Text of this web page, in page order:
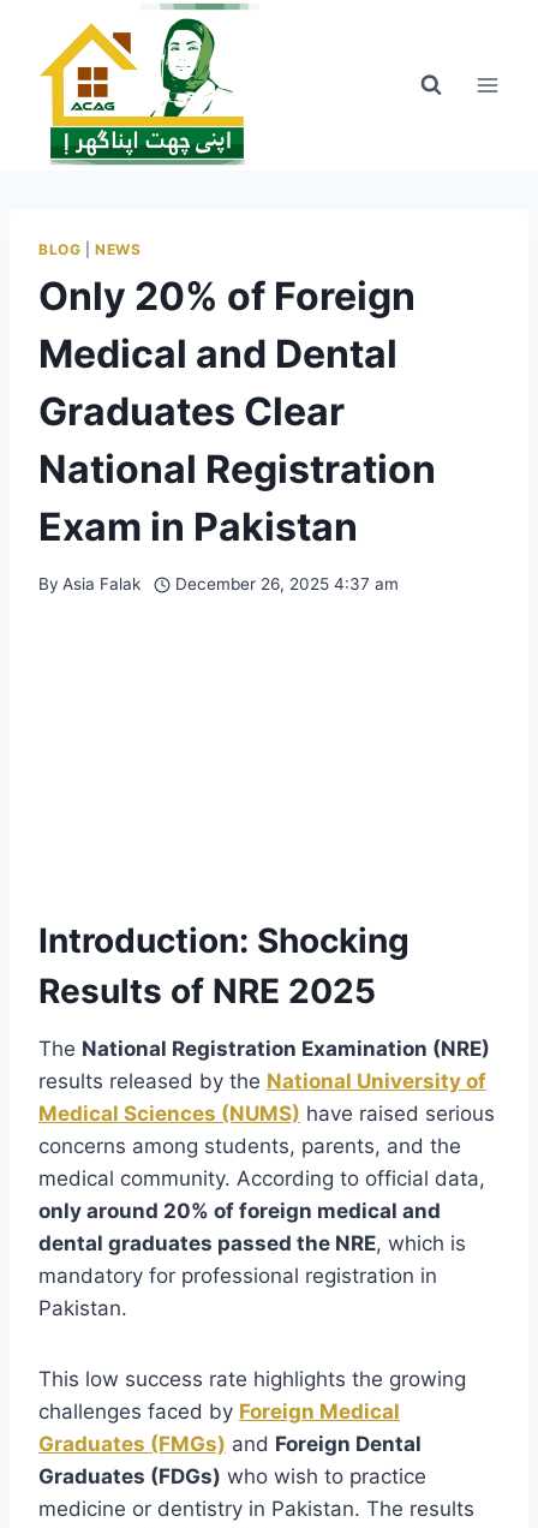
content
BLOG |NEWS
Only 20% of Foreign
Medical and Dental
Graduates Clear
National Registration
Exam in Pakistan
By Asia Falak December 26, 2025 4:37 am
Introduction: Shocking
Results of NRE 2025
The National Registration Examination (NRE)
results released by the National University of
Medical Sciences (NUMS) have raised serious
concerns among students, parents, and the
medical community. According to official data,
only around 20% of foreign medical and
dental graduates passed the NRE, which is
mandatory for professional registration in
Pakistan.
This low success rate highlights the growing
challenges faced by Foreign Medical
Graduates (FMGs) and Foreign Dental
Graduates (FDGs) who wish to practice
medicine or dentistry in Pakistan. The results